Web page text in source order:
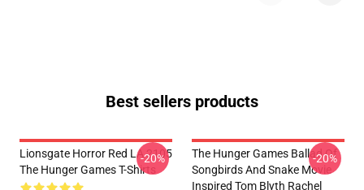
Best sellers products
Lionsgate Horror Red LA 2105
The Hunger Games T-Shirts
-20%
The Hunger Games Ballad Of
Songbirds And Snake Movie
Inspired Tom Blyth Rachel
-20%